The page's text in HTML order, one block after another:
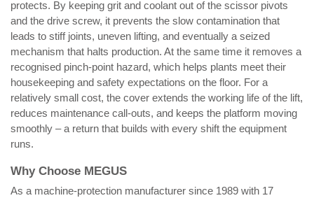
protects. By keeping grit and coolant out of the scissor pivots
and the drive screw, it prevents the slow contamination that
leads to stiff joints, uneven lifting, and eventually a seized
mechanism that halts production. At the same time it removes a
recognised pinch-point hazard, which helps plants meet their
housekeeping and safety expectations on the floor. For a
relatively small cost, the cover extends the working life of the lift,
reduces maintenance call-outs, and keeps the platform moving
smoothly – a return that builds with every shift the equipment
runs.
Why Choose MEGUS
As a machine-protection manufacturer since 1989 with 17